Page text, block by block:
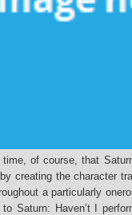
of course, that
creating the character
a particularly
Saturn: Haven’t I